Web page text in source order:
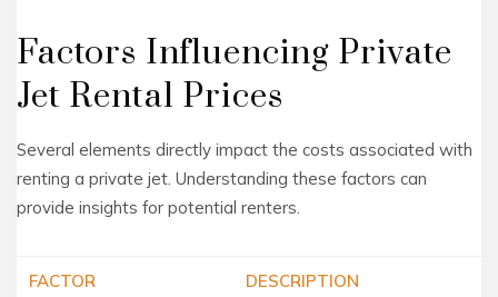
Factors Influencing Private
Jet Rental Prices
Several elements directly impact the costs associated with
renting a private jet. Understanding these factors can
provide insights for potential renters.
FACTOR DESCRIPTION